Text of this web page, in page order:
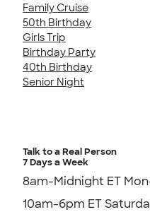
Family Cruise
50th Birthday
Girls Trip
Birthday Party
40th Birthday
Senior Night
Talk to a Real Person
7 Days a Week
8am-Midnight ET
10am-6pm ET